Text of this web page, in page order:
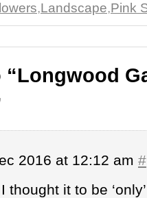
,Landscape,Pink
“Longwood
2016 at 12:12 am #
thought it to be